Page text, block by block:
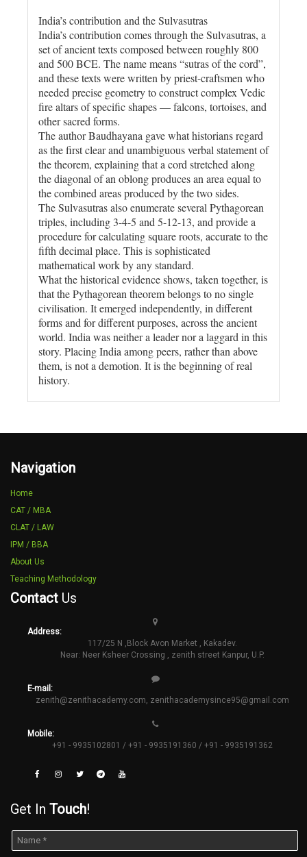
India’s contribution and the Sulvasutras
India’s contribution comes through the Sulvasutras, a
set of ancient texts composed between roughly 800
and 500 BCE. The name means “sutras of the cord”,
and these texts were written by priest-craftsmen who
needed precise geometry to construct complex Vedic
fire altars of specific shapes — falcons, tortoises, and
other sacred forms.
The author Baudhayana gave what historians regard
as the first clear and unambiguous verbal statement of
the theorem, explaining that a cord stretched along
the diagonal of an oblong produces an area equal to
the combined areas produced by the two sides.
The Sulvasutras also enumerate several Pythagorean
triples, including 3-4-5 and 5-12-13, and provide a
procedure for calculating square roots, accurate to the
fifth decimal place. This is sophisticated
mathematical work by any standard.
What the historical evidence shows, taken together, is
that the Pythagorean theorem belongs to no single
civilisation. It emerged independently, in different
forms and for different purposes, across the ancient
world. India was neither a leader nor a laggard in this
story. Placing India among peers, rather than above
them, is not a demotion. It is the beginning of real
history.
Navigation
Home
CAT / MBA
CLAT / LAW
IPM / BBA
About Us
Teaching Methodology
Contact Us
Address:
117/25 N ,Block Avon Market , Kakadev.
Near: Neer Ksheer Crossing , zenith street Kanpur, U.P.
E-mail:
zenith@zenithacademy.com zenithacademysince95@gmail.com
Mobile:
+91 - 9935102801 / +91 - 9935191360 / +91 - 9935191362
Get In Touch!